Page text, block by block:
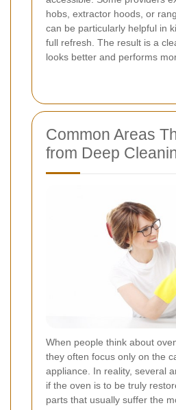
hobs, extractor hoods, or
can be particularly helpful in
full refresh. The result is a
looks better and performs
Common Areas
from Deep
When people think about
they often focus only on the
appliance. In reality, several
if the oven is to be truly
parts that usually suffer the